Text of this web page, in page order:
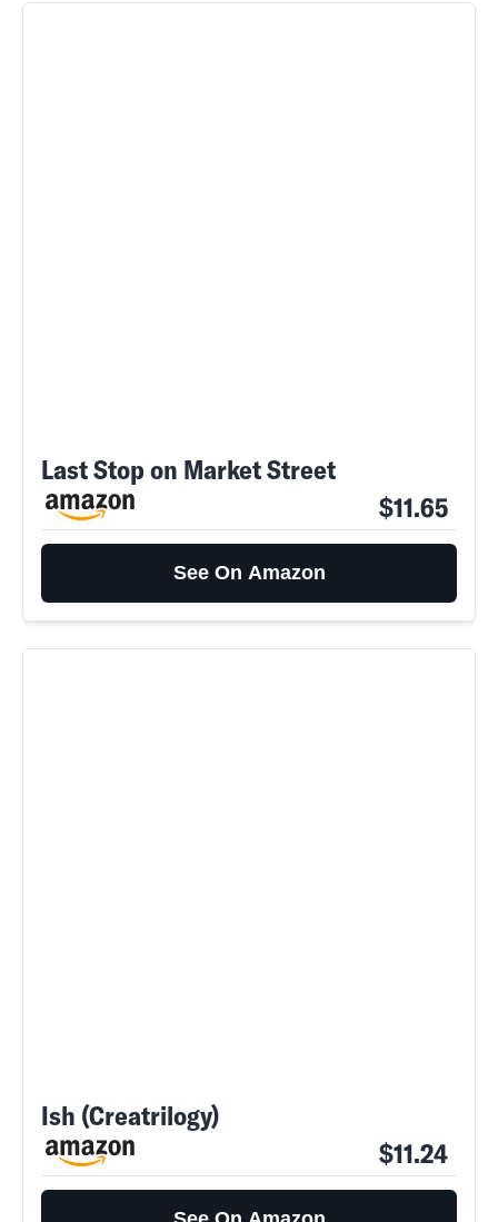
Last Stop on Market Street
$11.65
See On Amazon
Ish (Creatrilogy)
$11.24